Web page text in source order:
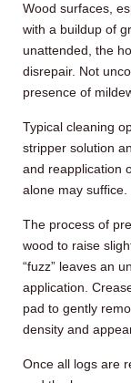
Wood surfaces,
with a buildup of
unattended, the
disrepair. Not
presence of
Typical cleaning
stripper solution
and reapplication
alone may suffice.
The process of
wood to raise
“fuzz” leaves an
application.
pad to gently
density and
Once all logs are